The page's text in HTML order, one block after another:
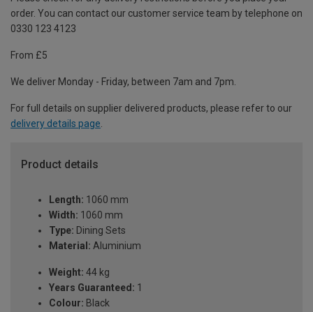
order. You can contact our customer service team by telephone on
0330 123 4123
From £5
We deliver Monday - Friday, between 7am and 7pm.
For full details on supplier delivered products, please refer to our
delivery details page.
Product details
Length: 1060 mm
Width: 1060 mm
Type: Dining Sets
Material: Aluminium
Weight: 44 kg
Years Guaranteed: 1
Colour: Black